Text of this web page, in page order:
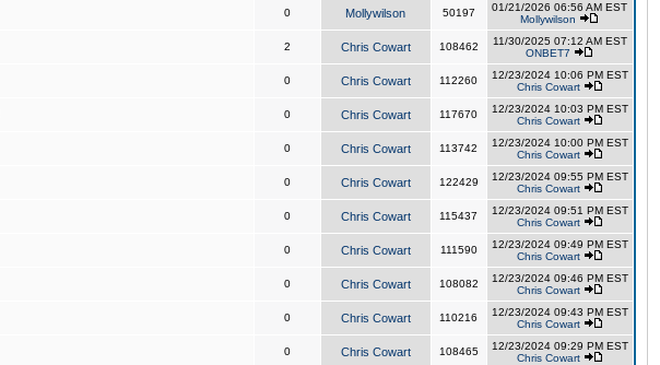
0 Mollywilson 50197
01/21/2026 06:56 AM EST
Mollywilson
2 Chris Cowart 108462
11/30/2025 07:12 AM EST
ONBET7
0 Chris Cowart 112260
12/23/2024 10:06 PM EST
Chris Cowart
0 Chris Cowart 117670
12/23/2024 10:03 PM EST
Chris Cowart
0 Chris Cowart 113742
12/23/2024 10:00 PM EST
Chris Cowart
0 Chris Cowart 122429
12/23/2024 09:55 PM EST
Chris Cowart
0 Chris Cowart 115437
12/23/2024 09:51 PM EST
Chris Cowart
0 Chris Cowart 111590
12/23/2024 09:49 PM EST
Chris Cowart
0 Chris Cowart 108082
12/23/2024 09:46 PM EST
Chris Cowart
0 Chris Cowart 110216
12/23/2024 09:43 PM EST
Chris Cowart
0 Chris Cowart 108465
12/23/2024 09:29 PM EST
Chris Cowart